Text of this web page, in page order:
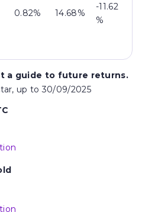
0.82% 14.68%
-11.62
%
a guide to future returns.
up to 30/09/2025